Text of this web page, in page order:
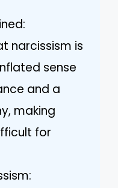
narcissism is
sense
and a
making
for